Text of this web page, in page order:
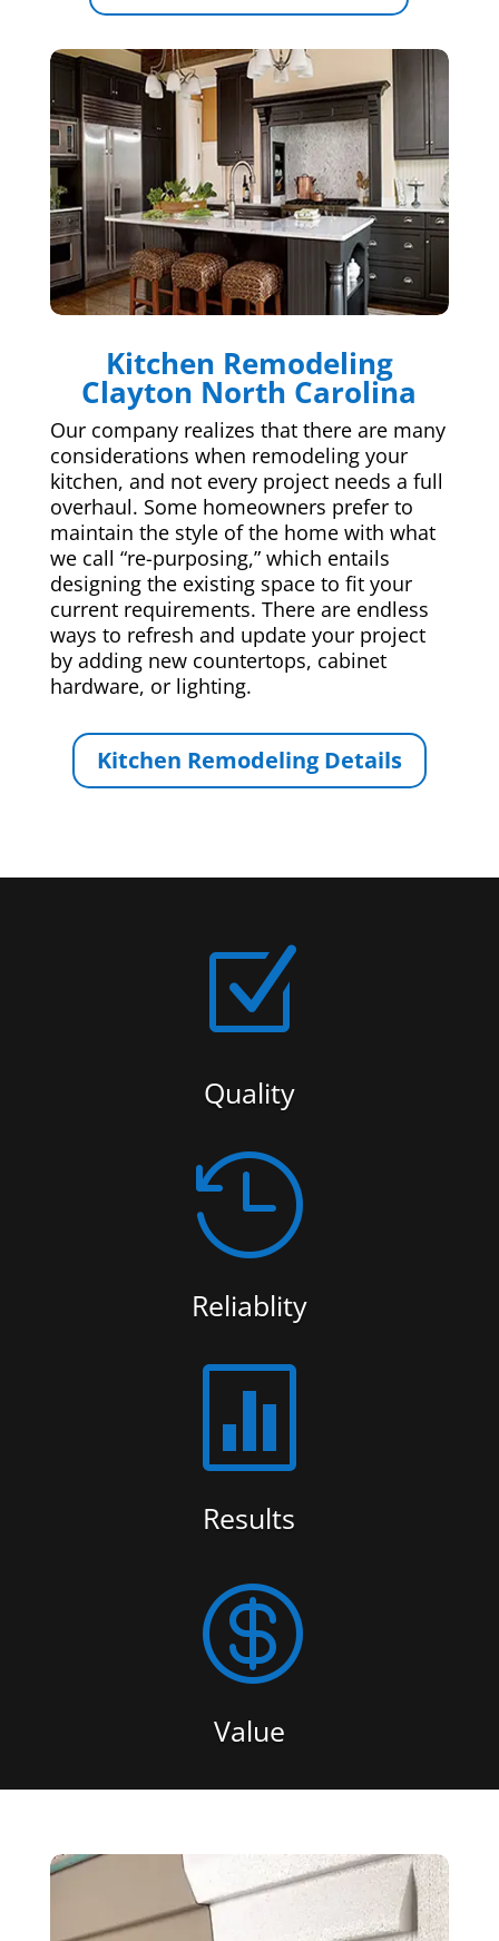
Kitchen Remodeling
Clayton North Carolina
Our company realizes that there are many
considerations when remodeling your
kitchen, and not every project needs a full
overhaul. Some homeowners prefer to
maintain the style of the home with what
we call “re-purposing,” which entails
designing the existing space to fit your
current requirements. There are endless
ways to refresh and update your project
by adding new countertops, cabinet
hardware, or lighting.
Kitchen Remodeling Details
Z
Quality

Reliablity

Results

Value